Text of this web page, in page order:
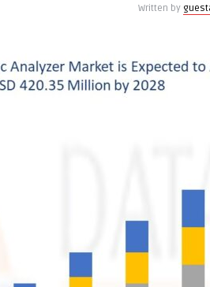
Analyzer
Market
Written by